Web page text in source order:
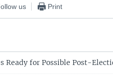
us Print
Ready for Possible Post-